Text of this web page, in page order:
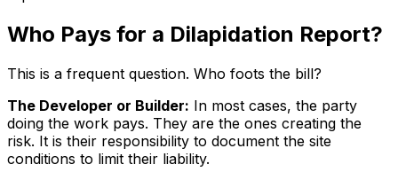
Who Pays for a Dilapidation Report?
This is a frequent question. Who foots the bill?
The Developer or Builder: In most cases, the party
doing the work pays. They are the ones creating the
risk. It is their responsibility to document the site
conditions to limit their liability.